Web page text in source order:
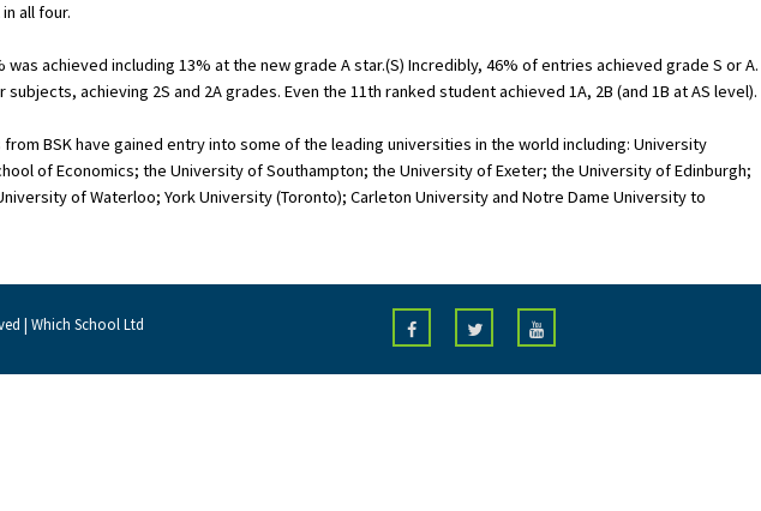
all four.
was achieved including 13% at the new grade A star.(S) Incredibly, 46% of entries achieved grade S or A.
achieving 2S and 2A grades. Even the 11th ranked student achieved 1A, 2B (and 1B at AS level).
BSK have gained entry into some of the leading universities in the world including: University
of Economics; the University of Southampton; the University of Exeter; the University of Edinburgh;
of Waterloo; York University (Toronto); Carleton University and Notre Dame University to
| Which School Ltd